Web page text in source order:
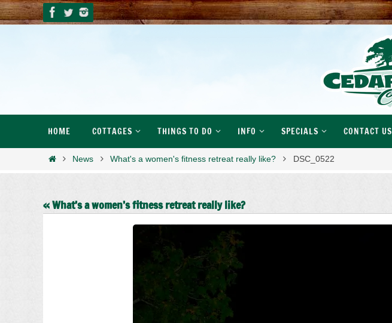
Skip
to
HOME COTTAGES THINGS TO DO INFO SPECIALS CONTACT US
HomeNews What's a women's fitness retreat really like? DSC_0522
« What’s a women’s fitness retreat really like?